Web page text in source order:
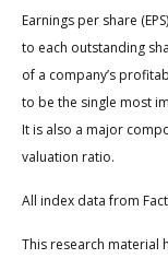
Earnings per share
to each outstanding
of a company’s
to be the single most
It is also a major
valuation ratio.
All index data from
This research material